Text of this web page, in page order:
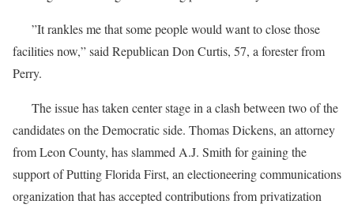
”It rankles me that some people would want to close those
facilities now,” said Republican Don Curtis, 57, a forester from
Perry.
The issue has taken center stage in a clash between two of the
candidates on the Democratic side. Thomas Dickens, an attorney
from Leon County, has slammed A.J. Smith for gaining the
support of Putting Florida First, an electioneering communications
organization that has accepted contributions from privatization